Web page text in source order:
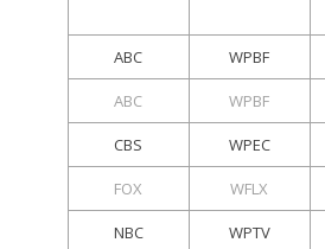
ABC WPBF
ABC WPBF
CBS WPEC
FOX WFLX
NBC WPTV